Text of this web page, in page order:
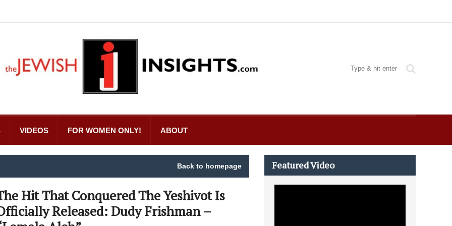
VIDEOS FOR WOMEN ONLY! ABOUT
Back to homepage
Hit That Conquered The Yeshivot Is
Released: Dudy Frishman –
Featured Video